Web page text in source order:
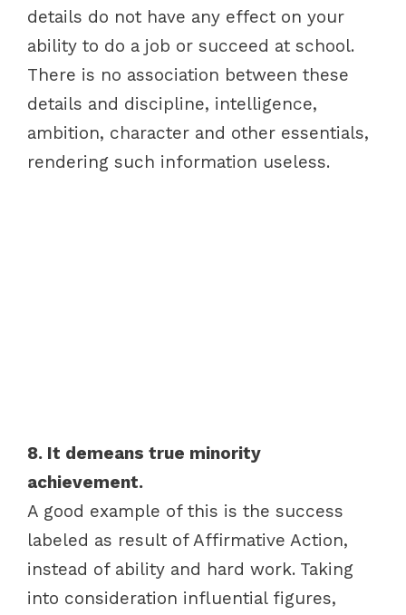
details do not have any effect on your
ability to do a job or succeed at school.
There is no association between these
details and discipline, intelligence,
ambition, character and other essentials,
rendering such information useless.
8. It demeans true minority
achievement.
A good example of this is the success
labeled as result of Affirmative Action,
instead of ability and hard work. Taking
into consideration influential figures,